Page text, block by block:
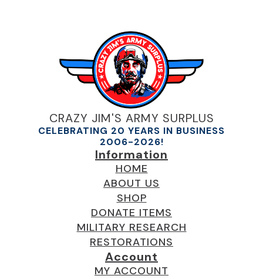
CRAZY JIM'S ARMY SURPLUS
CELEBRATING 20 YEARS IN BUSINESS
2006-2026!
Information
HOME
ABOUT US
SHOP
DONATE ITEMS
MILITARY RESEARCH
RESTORATIONS
Account
MY ACCOUNT